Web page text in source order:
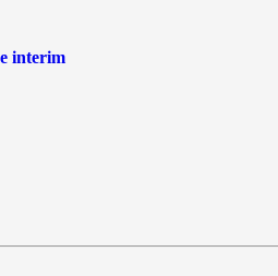
interim